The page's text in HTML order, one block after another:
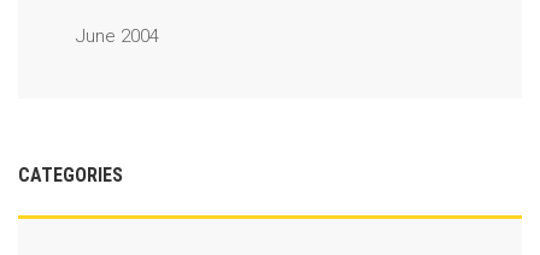
June 2004
CATEGORIES